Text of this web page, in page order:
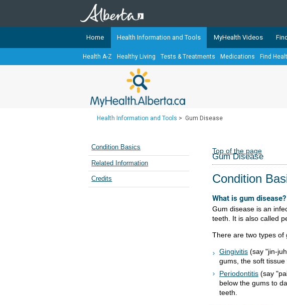
TheMyHealth.Alberta.caNetwork showcases
Alberta-based partner organizations. The
Our partners are committed to helping Albertans
Teaching Sexual Health
Cancer Care Alberta
Home Health Information and Tools MyHealth Videos
Health A-Z Healthy Living Tests & Treatments Medications Find
Health Information and Tools > Gum Disease
Condition Basics
Related Information
Credits
Top of the page
Gum Disease
Condition
What is gum disease?
Gum disease is an
teeth. It is also called
There are two types of
Gingivitis (say "jin-
gums, the soft
Periodontitis (say
below the gums to
teeth.